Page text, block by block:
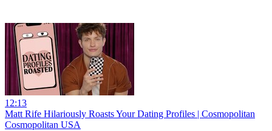
12:13
Matt Rife Hilariously Roasts Your Dating Profiles | Cosmopolitan
Cosmopolitan USA